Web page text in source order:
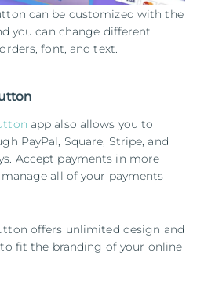
can be customized with the
you can change different
font, and text.
app also allows you to
PayPal, Square, Stripe, and
Accept payments in more
all of your payments
offers unlimited design and
fit the branding of your online